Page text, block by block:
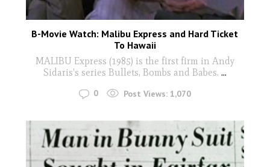
B-Movie Watch: Malibu Express and Hard Ticket
To Hawaii
MALIBU Express (1985) is the first firm in Andy
Sidaris's series Bullets, Bombs and Babes. ...
0 Post Views: 1,070